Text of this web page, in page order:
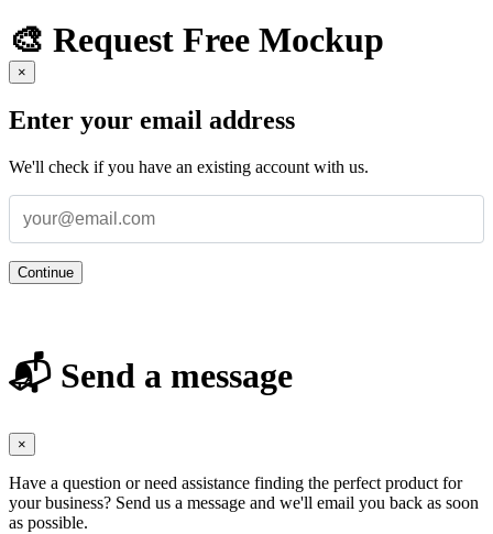
🎨 Request Free Mockup
×
Enter your email address
We'll check if you have an existing account with us.
Continue
📬 Send a message
×
Have a question or need assistance finding the perfect product for
your business? Send us a message and we'll email you back as soon
as possible.